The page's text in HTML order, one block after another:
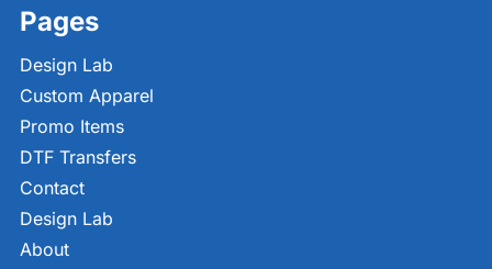
Pages
Design Lab
Custom Apparel
Promo Items
DTF Transfers
Contact
Design Lab
About